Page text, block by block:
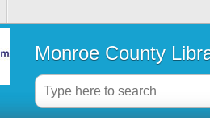
Monroe County